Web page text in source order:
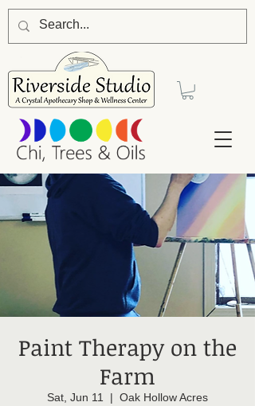
Paint Therapy on the
Farm
Sat, Jun 11
  |
Oak Hollow Acres